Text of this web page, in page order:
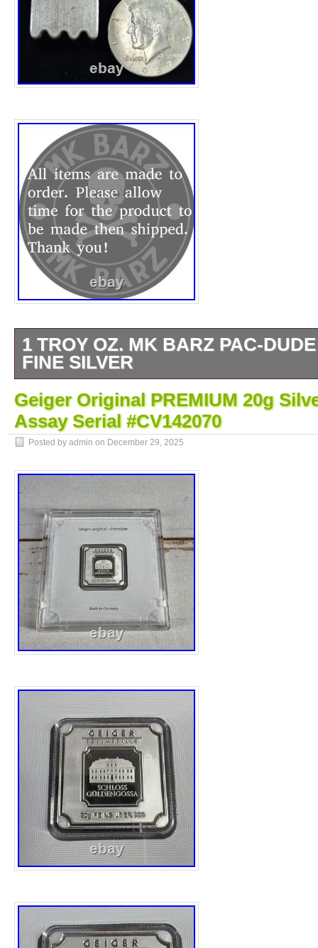
1 TROY OZ. MK BARZ PAC-
FINE SILVER
MK BarZ “Majestic Eagle” Stamped
Geiger Original PREMIUM 20g
Assay Serial #CV142070
Posted by admin on December 29, 2025